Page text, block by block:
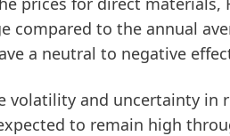
compared to the annual
a neutral to negative
volatility and uncertainty in
to remain high